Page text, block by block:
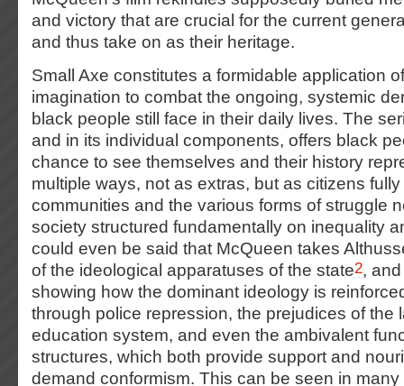
and victory that are crucial for the current
and thus take on as their heritage.
Small Axe constitutes a formidable application
imagination to combat the ongoing, systemic
black people still face in their daily lives. The
and in its individual components, offers black
chance to see themselves and their history
multiple ways, not as extras, but as citizens
communities and the various forms of struggle
society structured fundamentally on inequality
could even be said that McQueen takes
of the ideological apparatuses of the state2,
showing how the dominant ideology is
through police repression, the prejudices of the
education system, and even the ambivalent
structures, which both provide support and
demand conformism. This can be seen in many